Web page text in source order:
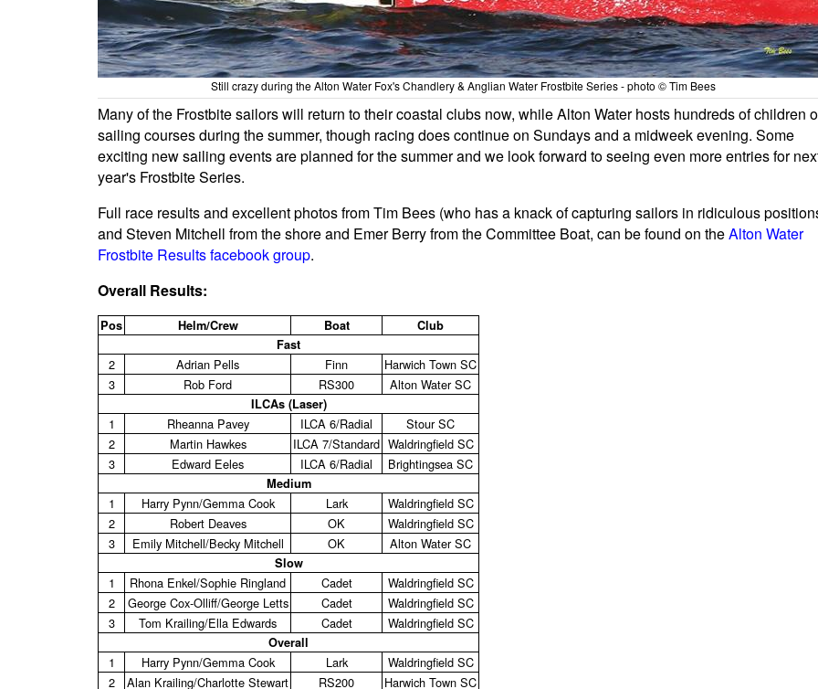
Still crazy during the Alton Water Fox's Chandlery & Anglian Water Frostbite Series - photo © Tim Bees
Many of the Frostbite sailors will return to their coastal clubs now, while Alton Water hosts hundreds of children
sailing courses during the summer, though racing does continue on Sundays and a midweek evening. Some
exciting new sailing events are planned for the summer and we look forward to seeing even more entries for
year's Frostbite Series.
Full race results and excellent photos from Tim Bees (who has a knack of capturing sailors in ridiculous
and Steven Mitchell from the shore and Emer Berry from the Committee Boat, can be found on theAlton Water
Frostbite Results facebook group.
Overall Results:
Pos Helm/Crew Boat
Club
Fast
2 Adrian Pells Finn
Harwich Town SC
3
Rob Ford RS300 Alton Water SC
ILCAs (Laser)
1 Rheanna Pavey ILCA 6/Radial
Stour SC
2
Martin Hawkes ILCA 7/Standard Waldringfield SC
3
Edward Eeles ILCA 6/Radial Brightingsea SC
Medium
1 Harry Pynn/Gemma Cook Lark
Waldringfield SC
2
Robert Deaves OK
Waldringfield SC
3
Emily Mitchell/Becky Mitchell OK Alton Water SC
Slow
1 Rhona Enkel/Sophie Ringland Cadet
Waldringfield SC
2
George Cox‑Olliff/George Letts Cadet
Waldringfield SC
3
Tom Krailing/Ella Edwards Cadet Waldringfield SC
Overall
1 Harry Pynn/Gemma Cook Lark
Waldringfield SC
2
Alan Krailing/Charlotte Stewart RS200 Harwich Town SC